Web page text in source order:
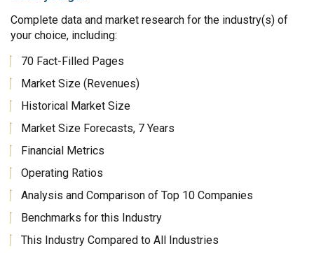
Complete data and market research for the industry(s) of
your choice, including:
70 Fact-Filled Pages
Market Size (Revenues)
Historical Market Size
Market Size Forecasts, 7 Years
Financial Metrics
Operating Ratios
Analysis and Comparison of Top 10 Companies
Benchmarks for this Industry
This Industry Compared to All Industries